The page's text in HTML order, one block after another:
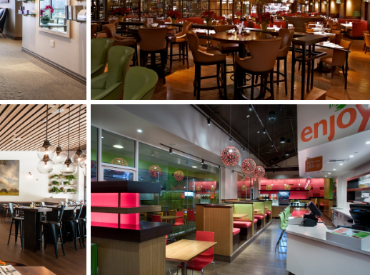
SMITH AND WOLLENSKY
VEGGIE GRILL